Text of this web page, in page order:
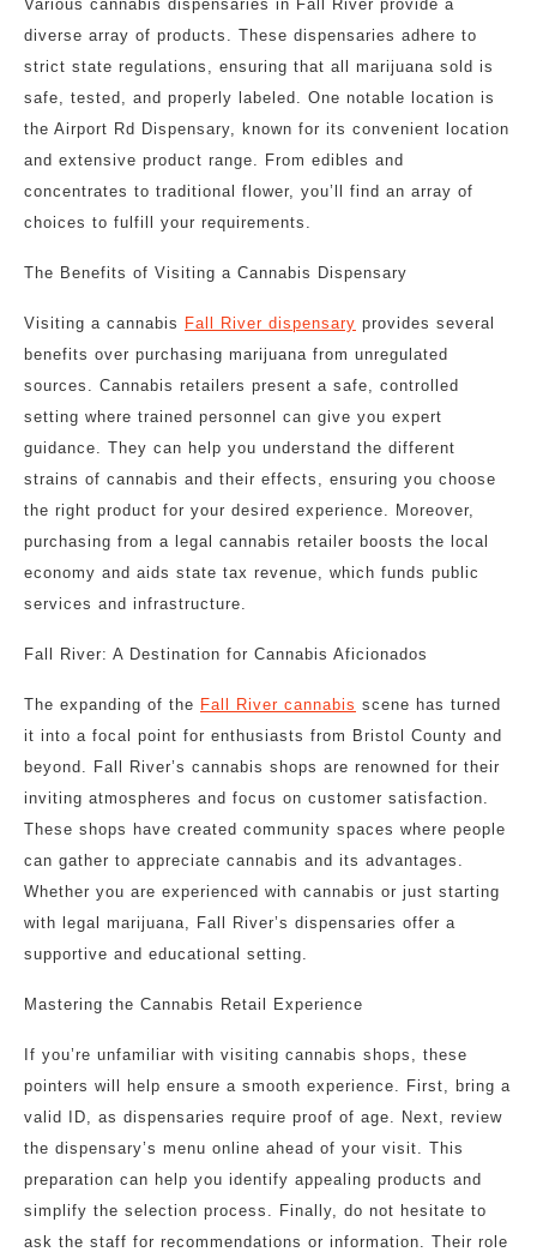
Various cannabis dispensaries in Fall River provide a
diverse array of products. These dispensaries adhere to
strict state regulations, ensuring that all marijuana sold is
safe, tested, and properly labeled. One notable location is
the Airport Rd Dispensary, known for its convenient location
and extensive product range. From edibles and
concentrates to traditional flower, you’ll find an array of
choices to fulfill your requirements.
The Benefits of Visiting a Cannabis Dispensary
Visiting a cannabis Fall River dispensary provides several
benefits over purchasing marijuana from unregulated
sources. Cannabis retailers present a safe, controlled
setting where trained personnel can give you expert
guidance. They can help you understand the different
strains of cannabis and their effects, ensuring you choose
the right product for your desired experience. Moreover,
purchasing from a legal cannabis retailer boosts the local
economy and aids state tax revenue, which funds public
services and infrastructure.
Fall River: A Destination for Cannabis Aficionados
The expanding of the Fall River cannabis scene has turned
it into a focal point for enthusiasts from Bristol County and
beyond. Fall River’s cannabis shops are renowned for their
inviting atmospheres and focus on customer satisfaction.
These shops have created community spaces where people
can gather to appreciate cannabis and its advantages.
Whether you are experienced with cannabis or just starting
with legal marijuana, Fall River’s dispensaries offer a
supportive and educational setting.
Mastering the Cannabis Retail Experience
If you’re unfamiliar with visiting cannabis shops, these
pointers will help ensure a smooth experience. First, bring a
valid ID, as dispensaries require proof of age. Next, review
the dispensary’s menu online ahead of your visit. This
preparation can help you identify appealing products and
simplify the selection process. Finally, do not hesitate to
ask the staff for recommendations or information. Their role